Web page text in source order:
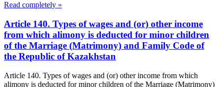
Read completely »
Article 140. Types of wages and (or) other income
from which alimony is deducted for minor children
of the Marriage (Matrimony) and Family Code of
the Republic of Kazakhstan
Article 140. Types of wages and (or) other income from which
alimony is deducted for minor children of the Marriage (Matrimony)